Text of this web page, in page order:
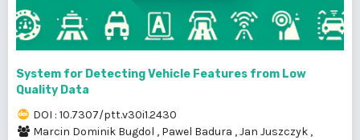
System for Detecting Vehicle Features from Low
Quality Data
DOI : 10.7307/ptt.v30i1.2430
Marcin Dominik Bugdol , Pawel Badura ,Jan Juszczyk ,